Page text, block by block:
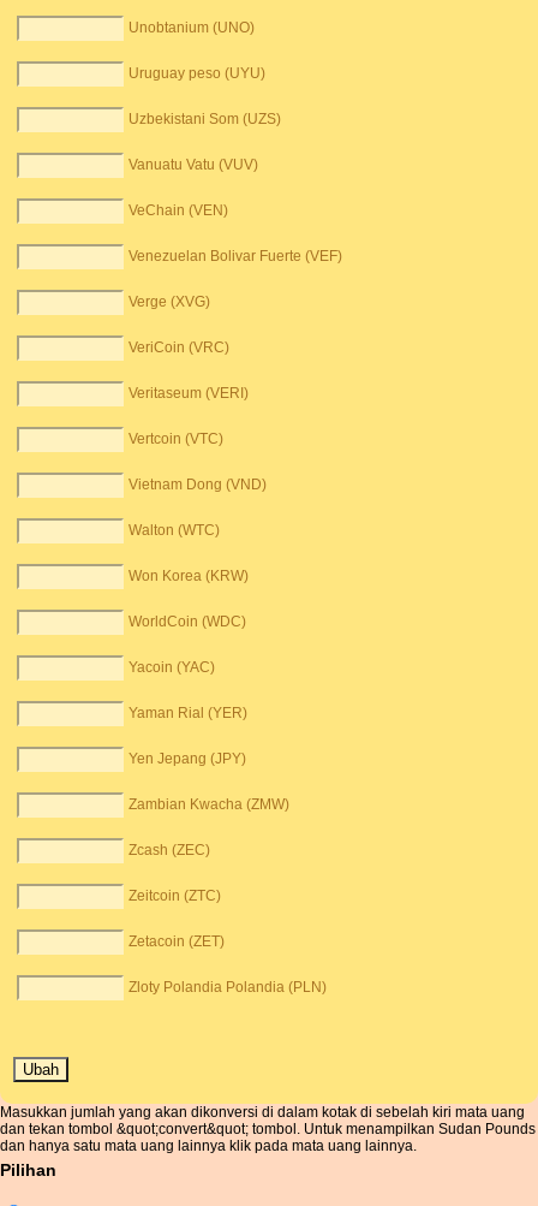
Unobtanium (UNO)
Uruguay peso (UYU)
Uzbekistani Som (UZS)
Vanuatu Vatu (VUV)
VeChain (VEN)
Venezuelan Bolivar Fuerte (VEF)
Verge (XVG)
VeriCoin (VRC)
Veritaseum (VERI)
Vertcoin (VTC)
Vietnam Dong (VND)
Walton (WTC)
Won Korea (KRW)
WorldCoin (WDC)
Yacoin (YAC)
Yaman Rial (YER)
Yen Jepang (JPY)
Zambian Kwacha (ZMW)
Zcash (ZEC)
Zeitcoin (ZTC)
Zetacoin (ZET)
Zloty Polandia Polandia (PLN)
Masukkan jumlah yang akan dikonversi di dalam kotak di sebelah kiri mata uang
dan tekan tombol &quot;convert&quot; tombol. Untuk menampilkan Sudan Pounds
dan hanya satu mata uang lainnya klik pada mata uang lainnya.
Pilihan